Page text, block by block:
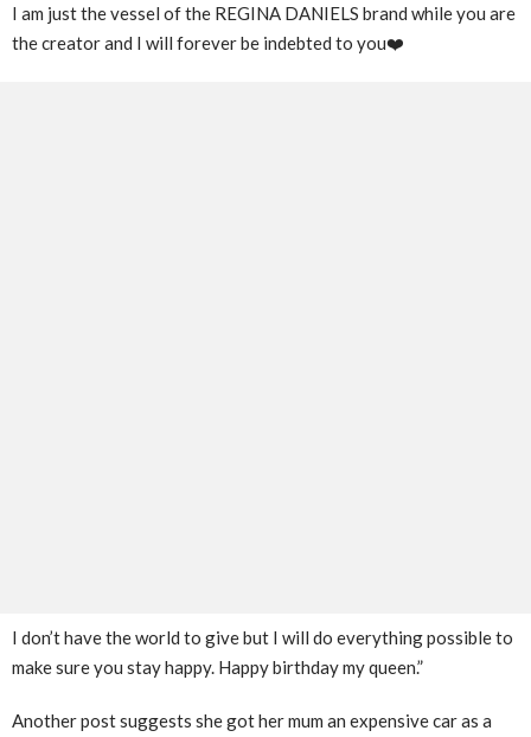
I am just the vessel of the REGINA DANIELS brand while you are
the creator and I will forever be indebted to you❤️
I don’t have the world to give but I will do everything possible to
make sure you stay happy. Happy birthday my queen.”
Another post suggests she got her mum an expensive car as a